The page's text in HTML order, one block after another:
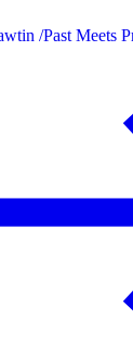
/Past Meets